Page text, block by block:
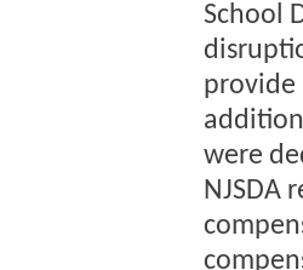
School
provide
were
NJSDA